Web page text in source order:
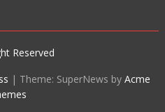
Reserved
| Theme: SuperNews byAcme